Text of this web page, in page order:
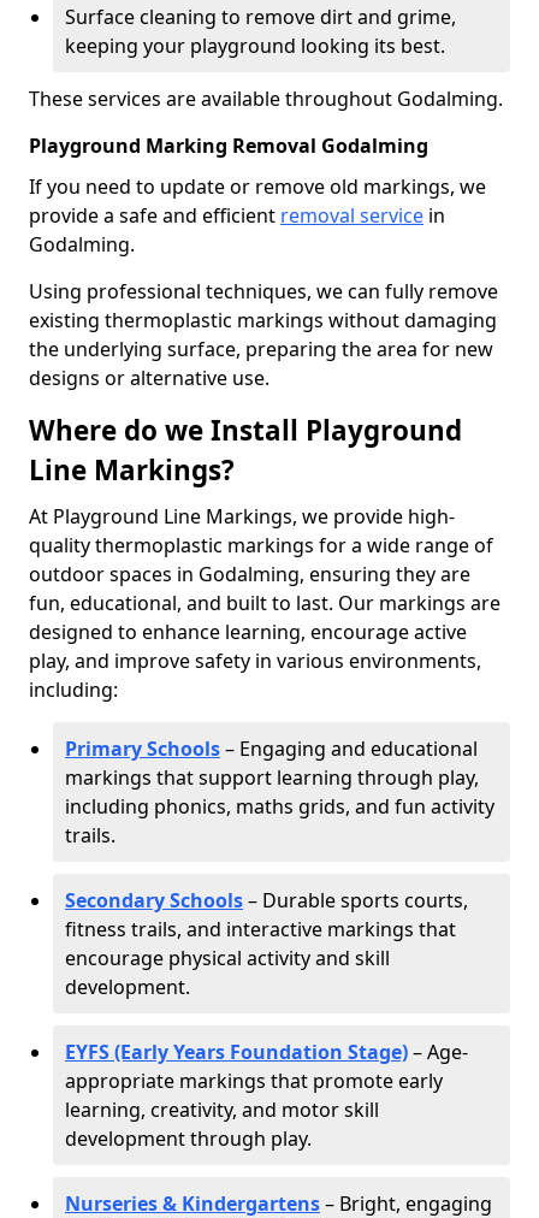
Surface cleaning to remove dirt and grime,
keeping your playground looking its best.
These services are available throughout Godalming.
Playground Marking Removal Godalming
If you need to update or remove old markings, we
provide a safe and efficient removal service in
Godalming.
Using professional techniques, we can fully remove
existing thermoplastic markings without damaging
the underlying surface, preparing the area for new
designs or alternative use.
Where do we Install Playground
Line Markings?
At Playground Line Markings, we provide high-
quality thermoplastic markings for a wide range of
outdoor spaces in Godalming, ensuring they are
fun, educational, and built to last. Our markings are
designed to enhance learning, encourage active
play, and improve safety in various environments,
including:
Primary Schools– Engaging and educational
markings that support learning through play,
including phonics, maths grids, and fun activity
trails.
Secondary Schools– Durable sports courts,
fitness trails, and interactive markings that
encourage physical activity and skill
development.
EYFS (Early Years Foundation Stage)– Age-
appropriate markings that promote early
learning, creativity, and motor skill
development through play.
Nurseries & Kindergartens– Bright, engaging